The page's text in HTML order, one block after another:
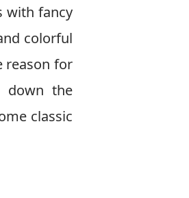
with fancy
colorful
reason for
down the
classic